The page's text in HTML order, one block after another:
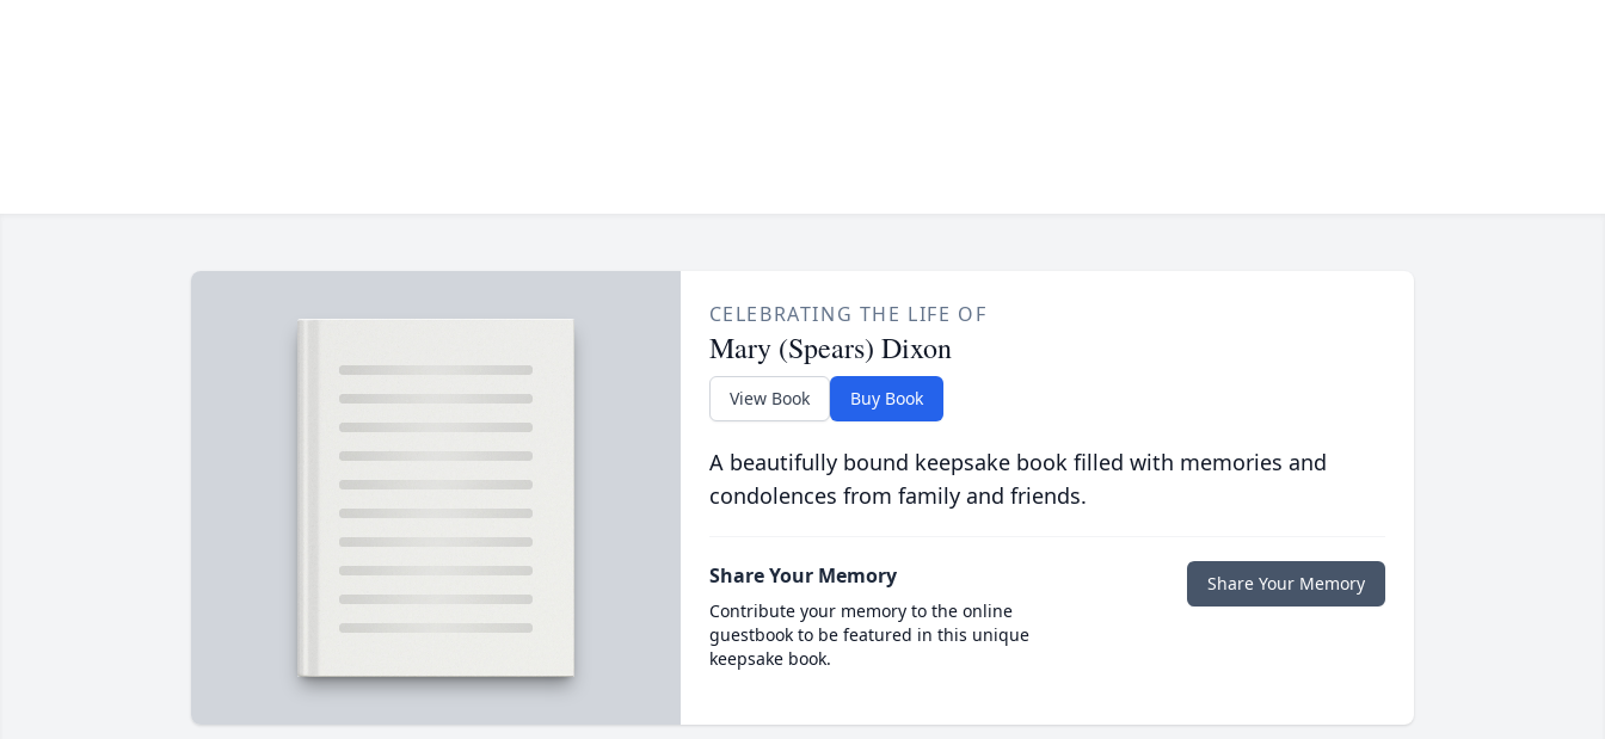
CELEBRATING THE LIFE OF
Mary (Spears) Dixon
View Book Buy Book
A beautifully bound keepsake book filled with memories and
condolences from family and friends.
Share Your Memory
Contribute your memory to the online
guestbook to be featured in this unique
keepsake book.
Share Your Memory